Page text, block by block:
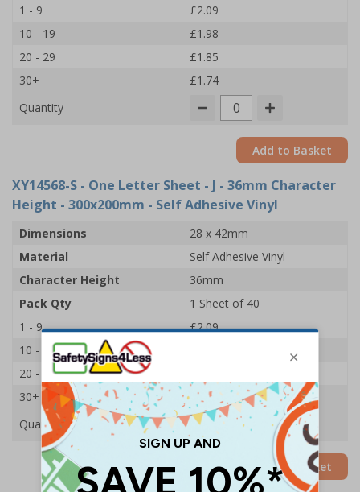
1 - 9
£2.09
10 - 19
£1.98
20 - 29
£1.85
30+
£1.74
Quantity
Add to Basket
XY14568-S - One Letter Sheet - J - 36mm Character
Height - 300x200mm - Self Adhesive Vinyl
Dimensions
28 x 42mm
Material
Self Adhesive Vinyl
Character Height
36mm
Pack Qty
1 Sheet of 40
1 - 9
£2.09
10 - 19
20 - 29
30+
£1.74
Quantity
Add to Basket